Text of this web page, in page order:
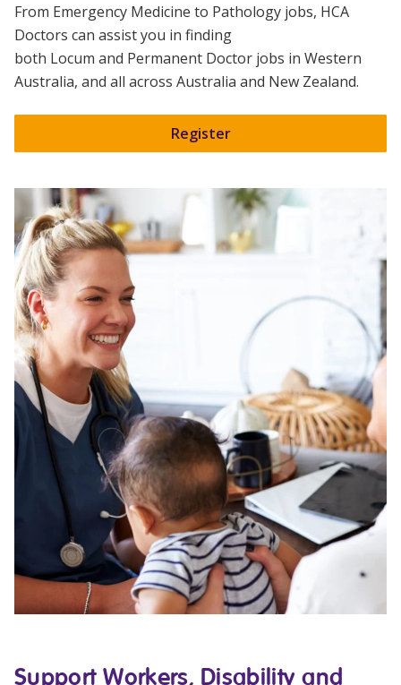
From Emergency Medicine to Pathology jobs, HCA
Doctors can assist you in finding
both Locum and Permanent Doctor jobs in Western
Australia, and all across Australia and New Zealand.
Register
Support Workers, Disability and